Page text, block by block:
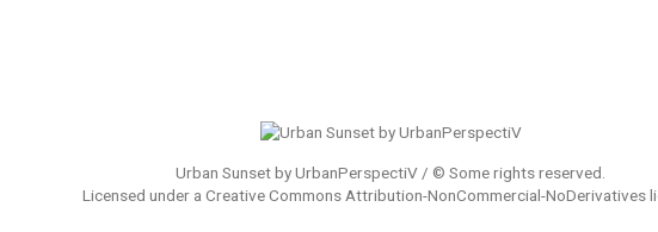
Urban Sunset by UrbanPerspectiV / © Some rights reserved.
Licensed under a Creative Commons Attribution-NonCommercial-NoDerivatives